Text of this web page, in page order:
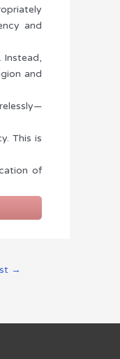
and
Instead,
and
This is
of
→